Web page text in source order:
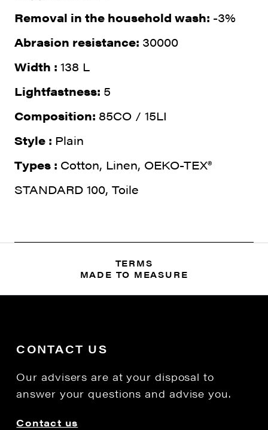
Removal in the household wash: -3%
Abrasion resistance: 30000
Width : 138 L
Lightfastness: 5
Composition: 85CO / 15LI
Style : Plain
Types : Cotton, Linen, OEKO-TEX®
STANDARD 100, Toile
TERMS
MADE TO MEASURE
CONTACT US
Our advisers are at your disposal to
answer your questions and advise you.
Contact us